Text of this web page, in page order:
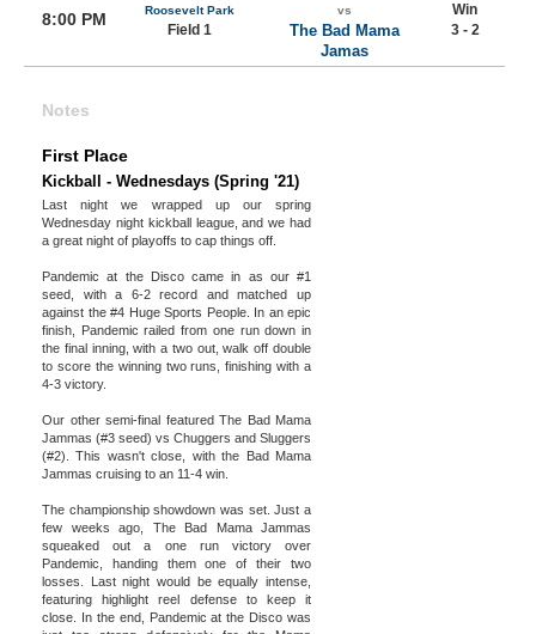
8:00 PM Roosevelt Park
Field 1
vs
The Bad Mama
Jamas
Win
3 - 2
Notes
First Place
Kickball - Wednesdays (Spring '21)
Last night we wrapped up our spring
Wednesday night kickball league, and we had
a great night of playoffs to cap things off.
Pandemic at the Disco came in as our #1
seed, with a 6-2 record and matched up
against the #4 Huge Sports People. In an epic
finish, Pandemic railed from one run down in
the final inning, with a two out, walk off double
to score the winning two runs, finishing with a
4-3 victory.
Our other semi-final featured The Bad Mama
Jammas (#3 seed) vs Chuggers and Sluggers
(#2). This wasn't close, with the Bad Mama
Jammas cruising to an 11-4 win.
The championship showdown was set. Just a
few weeks ago, The Bad Mama Jammas
squeaked out a one run victory over
Pandemic, handing them one of their two
losses. Last night would be equally intense,
featuring highlight reel defense to keep it
close. In the end, Pandemic at the Disco was